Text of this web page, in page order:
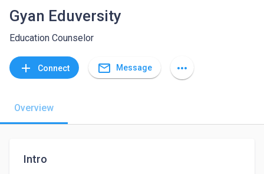
Gyan Eduversity
Education Counselor
add Connect mail_outline Message more_horiz
Overview
Intro